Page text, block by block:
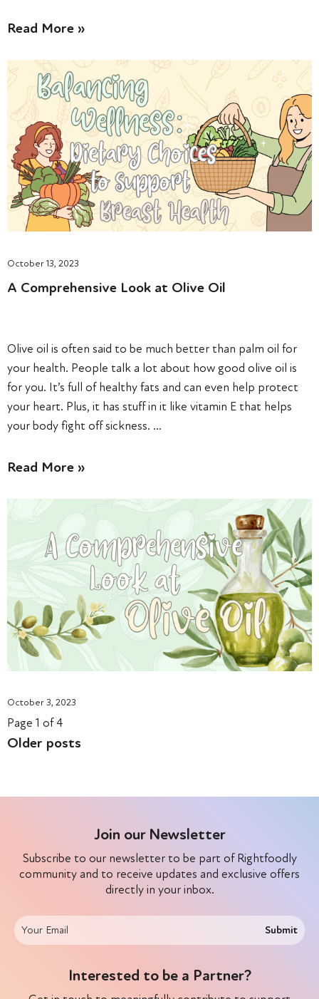
Read More »
October 13, 2023
A Comprehensive Look at Olive Oil
Olive oil is often said to be much better than palm oil for
your health. People talk a lot about how good olive oil is
for you. It’s full of healthy fats and can even help protect
your heart. Plus, it has stuff in it like vitamin E that helps
your body fight off sickness. …
Read More »
October 3, 2023
Page 1 of 4
Older posts
Join our Newsletter
Subscribe to our newsletter to be part of Rightfoodly
community and to receive updates and exclusive offers
directly in your inbox.
Submit
Interested to be a Partner?